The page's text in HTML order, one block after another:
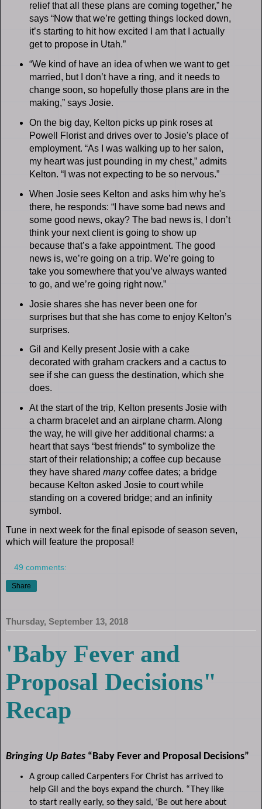
relief that all these plans are coming together,” he
says “Now that we’re getting things locked down,
it’s starting to hit how excited I am that I actually
get to propose in Utah.”
“We kind of have an idea of when we want to get
married, but I don’t have a ring, and it needs to
change soon, so hopefully those plans are in the
making,” says Josie.
On the big day, Kelton picks up pink roses at
Powell Florist and drives over to Josie's place of
employment. “As I was walking up to her salon,
my heart was just pounding in my chest,” admits
Kelton. “I was not expecting to be so nervous.”
When Josie sees Kelton and asks him why he's
there, he responds: “I have some bad news and
some good news, okay? The bad news is, I don’t
think your next client is going to show up
because that’s a fake appointment. The good
news is, we’re going on a trip. We’re going to
take you somewhere that you’ve always wanted
to go, and we’re going right now.”
Josie shares she has never been one for
surprises but that she has come to enjoy Kelton’s
surprises.
Gil and Kelly present Josie with a cake
decorated with graham crackers and a cactus to
see if she can guess the destination, which she
does.
At the start of the trip, Kelton presents Josie with
a charm bracelet and an airplane charm. Along
the way, he will give her additional charms: a
heart that says “best friends” to symbolize the
start of their relationship; a coffee cup because
they have shared manycoffee dates; a bridge
because Kelton asked Josie to court while
standing on a covered bridge; and an infinity
symbol.
Tune in next week for the final episode of season seven,
which will feature the proposal!
49 comments:
Share
Thursday, September 13, 2018
'Baby Fever and
Proposal Decisions"
Recap
Bringing Up Bates “Baby Fever and Proposal Decisions”
A group called Carpenters For Christ has arrived to
help Gil and the boys expand the church. “They like
to start really early, so they said, ‘Be out here about